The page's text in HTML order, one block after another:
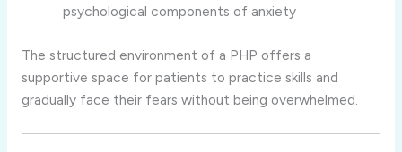
psychological components of anxiety
The structured environment of a PHP offers a
supportive space for patients to practice skills and
gradually face their fears without being overwhelmed.